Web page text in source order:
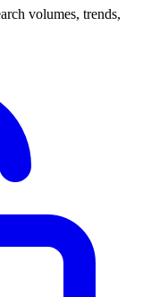
volumes, trends,